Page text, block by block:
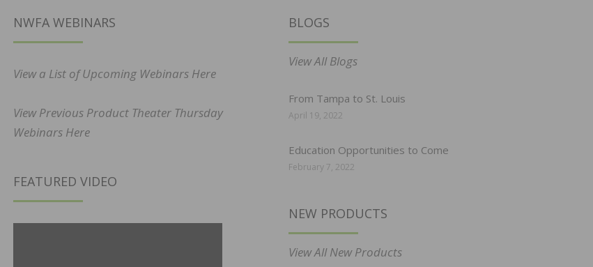
NWFA WEBINARS
View a List of Upcoming Webinars Here
View Previous Product Theater Thursday
Webinars Here
FEATURED VIDEO
BLOGS
View All Blogs
From Tampa to St. Louis
April 19, 2022
Education Opportunities to Come
February 7, 2022
NEW PRODUCTS
View All New Products